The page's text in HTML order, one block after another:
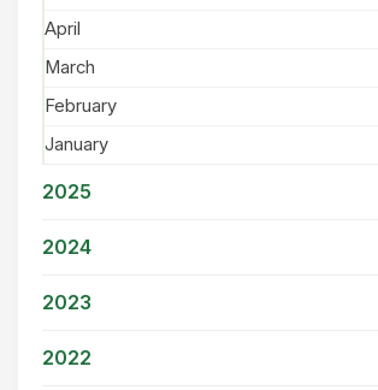
April
March
February
January
2025
2024
2023
2022